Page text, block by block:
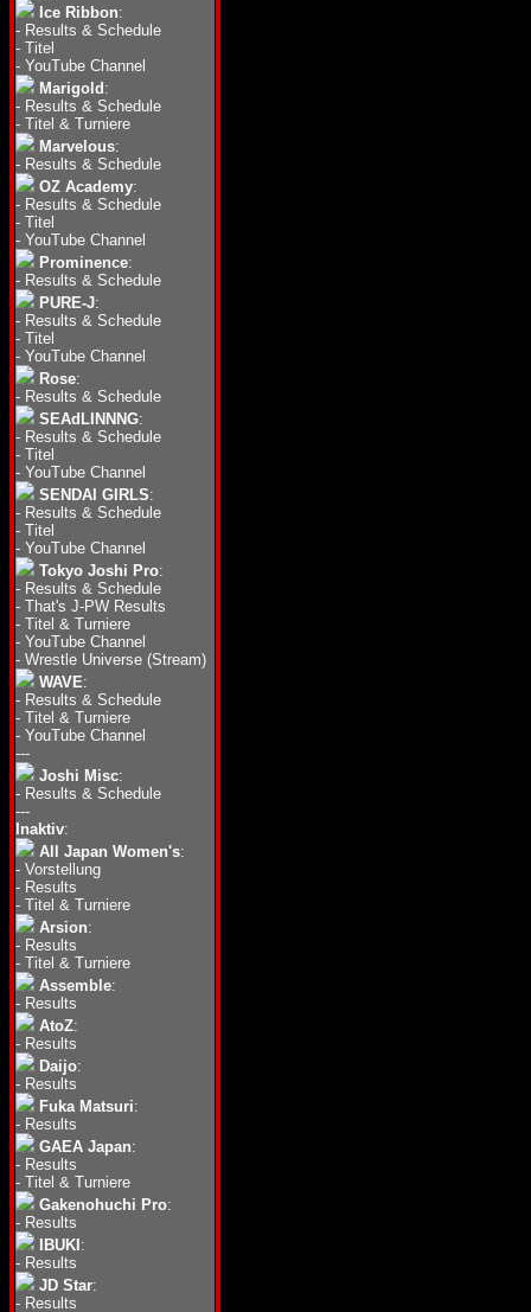
Ice Ribbon:
- Results & Schedule
- Titel
- YouTube Channel
Marigold :
- Results & Schedule
- Titel & Turniere
Marvelous:
- Results & Schedule
OZ Academy:
- Results & Schedule
- Titel
- YouTube Channel
Prominence:
- Results & Schedule
PURE-J:
- Results & Schedule
- Titel
- YouTube Channel
Rose:
- Results & Schedule
SEAdLINNNG:
- Results & Schedule
- Titel
- YouTube Channel
SENDAI GIRLS:
- Results & Schedule
- Titel
- YouTube Channel
Tokyo Joshi Pro:
- Results & Schedule
- That's J-PW Results
- Titel & Turniere
- YouTube Channel
- Wrestle Universe (Stream)
WAVE:
- Results & Schedule
- Titel & Turniere
- YouTube Channel
---
Joshi Misc:
- Results & Schedule
---
Inaktiv:
All Japan Women's:
- Vorstellung
- Results
- Titel & Turniere
Arsion:
- Results
- Titel & Turniere
Assemble:
- Results
AtoZ:
- Results
Daijo:
- Results
Fuka Matsuri:
- Results
GAEA Japan:
- Results
- Titel & Turniere
Gakenohuchi Pro:
- Results
IBUKI :
- Results
JD Star:
- Results